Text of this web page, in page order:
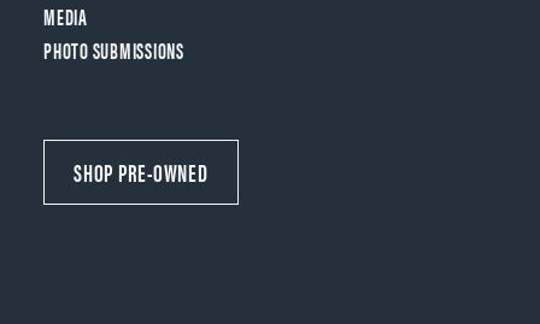
MEDIA
PHOTO SUBMISSIONS
SHOP PRE-OWNED